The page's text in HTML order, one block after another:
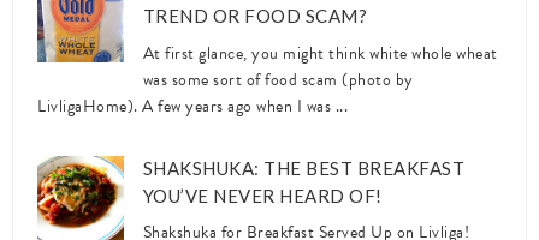
TREND OR FOOD SCAM?
At first glance, you might think white whole wheat
was some sort of food scam (photo by
LivligaHome). A few years ago when I was ...
SHAKSHUKA: THE BEST BREAKFAST
YOU’VE NEVER HEARD OF!
Shakshuka for Breakfast Served Up on Livliga!